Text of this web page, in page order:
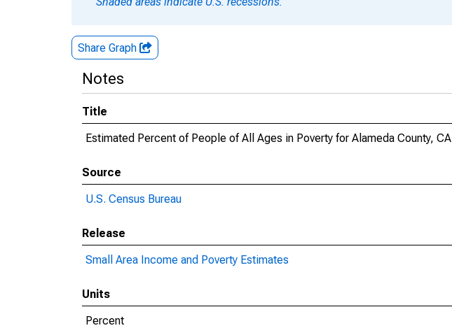
Share Graph
Notes
Title
Estimated Percent of People of All Ages in Poverty for Alameda County, CA
Source
U.S. Census Bureau
Release
Small Area Income and Poverty Estimates
Units
Percent